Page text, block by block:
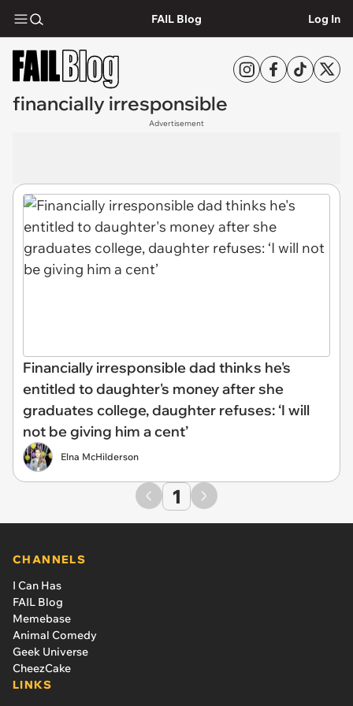
FAIL Blog Log In
financially irresponsible
Advertisement
Financially irresponsible dad thinks he's
entitled to daughter's money after she
graduates college, daughter refuses: ‘I will
not be giving him a cent’
Elna McHilderson
1
CHANNELS
I Can Has
FAIL Blog
Memebase
Animal Comedy
Geek Universe
CheezCake
LINKS